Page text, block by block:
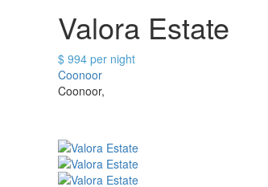
Valora Estate
$ 994 per night
Coonoor
Coonoor,